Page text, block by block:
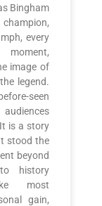
Bingham
every
image of
legend.
seen
is a story
stood the
beyond
history
most
gain,